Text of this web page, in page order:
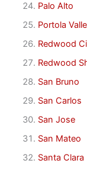
Palo Alto
Portola
Redwood
Redwood
San Bruno
San Carlos
San Jose
San Mateo
Santa Clara